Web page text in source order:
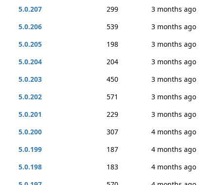
5.0.207
299
3 months ago
5.0.206
539
3 months ago
5.0.205
198
3 months ago
5.0.204
204
3 months ago
5.0.203
450
3 months ago
5.0.202
571
3 months ago
5.0.201
229
3 months ago
5.0.200
307
4 months ago
5.0.199
187
4 months ago
5.0.198
183
4 months ago